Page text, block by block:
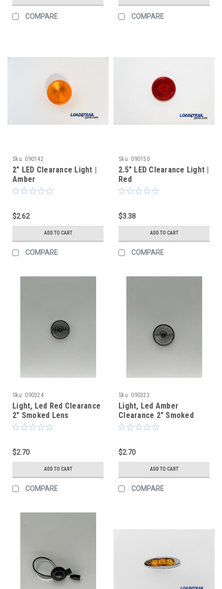
COMPARE COMPARE
Sku: 090142
2" LED Clearance Light |
Amber
$2.62
ADD TO CART
COMPARE
Sku: 090150
2.5" LED Clearance Light |
Red
$3.38
ADD TO CART
COMPARE
Sku: 090324
Light, Led Red Clearance
2" Smoked Lens
$2.70
ADD TO CART
COMPARE
Sku: 090323
Light, Led Amber
Clearance 2" Smoked
Lens
$2.70
ADD TO CART
COMPARE